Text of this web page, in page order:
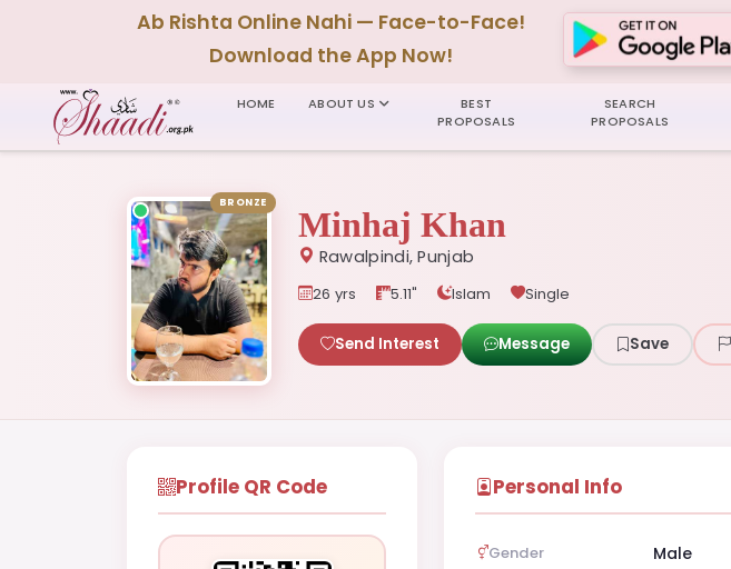
Ab Rishta Online Nahi — Face-to-Face!
Download the App Now!
HOME ABOUT US
BEST
PROPOSALS
SEARCH
PROPOSALS
BRONZE
Minhaj Khan
Rawalpindi, Punjab
26 yrs 5.11" Islam Single
Send Interest Message Save
Profile QR Code Personal Info
Gender Male